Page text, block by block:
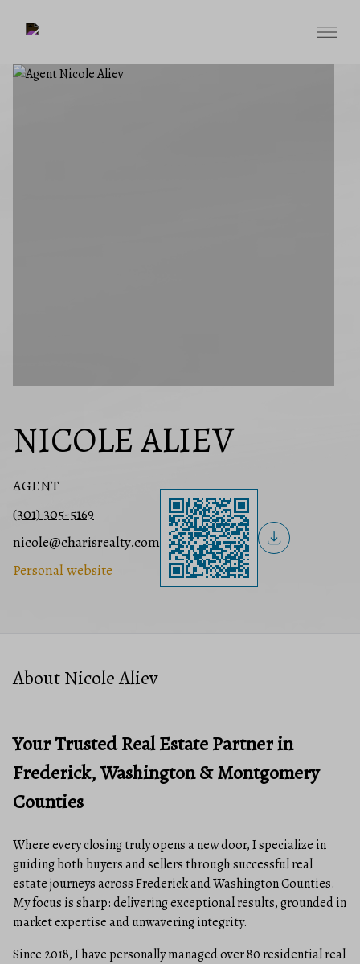
NICOLE ALIEV
AGENT
(301) 305-5169
nicole@charisrealty.com
Personal website
About Nicole Aliev
Your Trusted Real Estate Partner in
Frederick, Washington & Montgomery
Counties
Where every closing truly opens a new door, I specialize in
guiding both buyers and sellers through successful real
estate journeys across Frederick and Washington Counties.
My focus is sharp: delivering exceptional results, grounded in
market expertise and unwavering integrity.
Since 2018, I have personally managed over 80 residential real